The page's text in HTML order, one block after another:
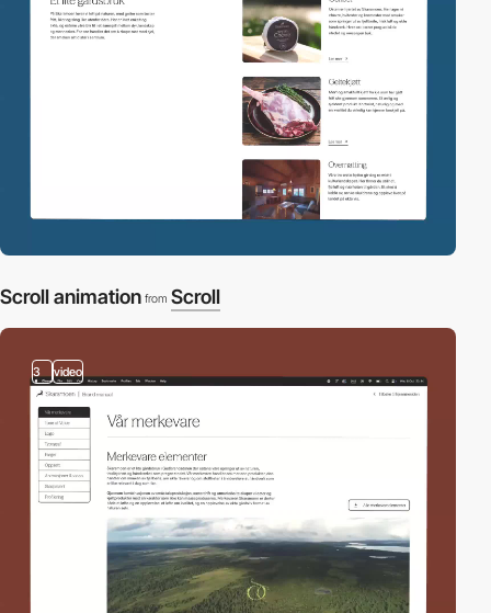
Scroll animation from Scroll
3 video